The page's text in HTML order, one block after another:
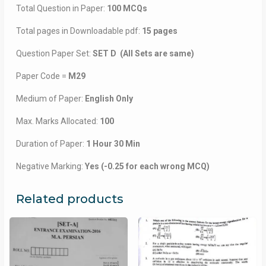
Total Question in Paper: 100 MCQs
Total pages in Downloadable pdf: 15 pages
Question Paper Set: SET D (All Sets are same)
Paper Code = M29
Medium of Paper: English Only
Max. Marks Allocated: 100
Duration of Paper: 1 Hour 30 Min
Negative Marking: Yes (-0.25 for each wrong MCQ)
Related products